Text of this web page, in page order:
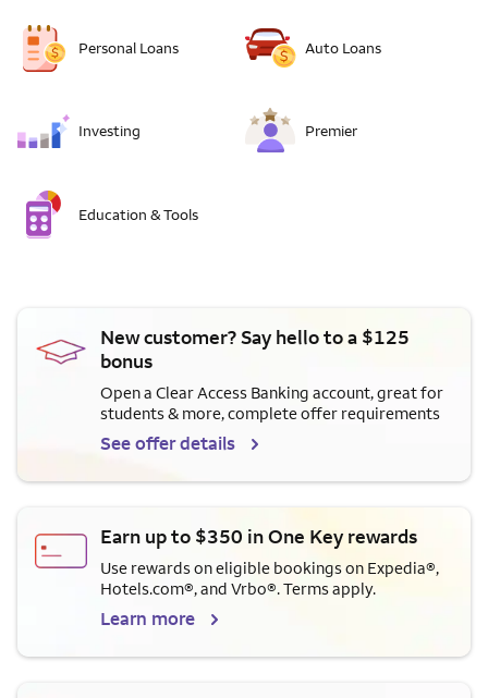
Personal Loans Auto Loans
Investing Premier
Education & Tools
New customer? Say hello to a $125
bonus
Open a Clear Access Banking account, great for
students & more, complete offer requirements
See offer details
Earn up to $350 in One Key rewards
Use rewards on eligible bookings on Expedia®,
Hotels.com®, and Vrbo®. Terms apply.
Learn more